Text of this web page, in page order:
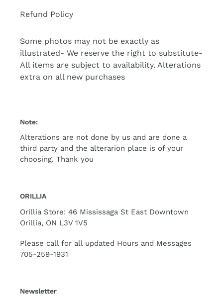
Refund Policy
Some photos may not be exactly as
illustrated- We reserve the right to substitute-
All items are subject to availability. Alterations
extra on all new purchases
Note:
Alterations are not done by us and are done a
third party and the alterarion place is of your
choosing. Thank you
ORILLIA
Orillia Store: 46 Mississaga St East Downtown
Orillia, ON L3V 1V5
Please call for all updated Hours and Messages
705-259-1931
Newsletter